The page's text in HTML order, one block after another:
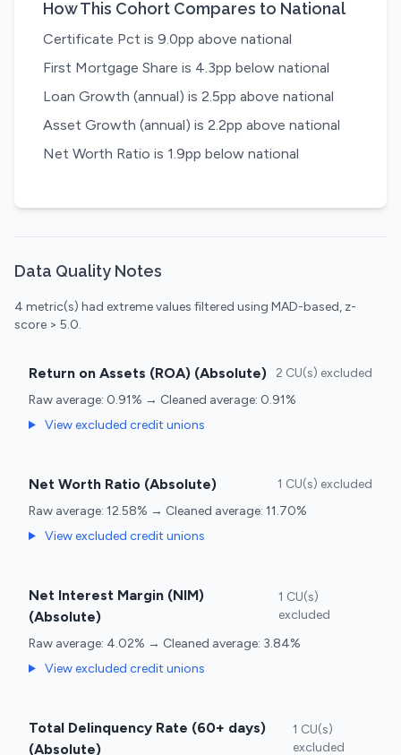
How This Cohort Compares to National
Certificate Pct is 9.0pp above national
First Mortgage Share is 4.3pp below national
Loan Growth (annual) is 2.5pp above national
Asset Growth (annual) is 2.2pp above national
Net Worth Ratio is 1.9pp below national
Data Quality Notes
4 metric(s) had extreme values filtered using MAD-based, z-
score > 5.0.
Return on Assets (ROA) (Absolute)
2 CU(s) excluded
Raw average: 0.91% → Cleaned average: 0.91%
View excluded credit unions
Net Worth Ratio (Absolute)
1 CU(s) excluded
Raw average: 12.58% → Cleaned average: 11.70%
View excluded credit unions
Net Interest Margin (NIM)
(Absolute)
1 CU(s)
excluded
Raw average: 4.02% → Cleaned average: 3.84%
View excluded credit unions
Total Delinquency Rate (60+ days)
(Absolute)
1 CU(s)
excluded